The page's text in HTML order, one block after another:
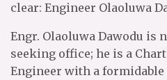
clear: Engineer Olaoluwa
Engr. Olaoluwa Dawodu is
seeking office; he is a
Engineer with a